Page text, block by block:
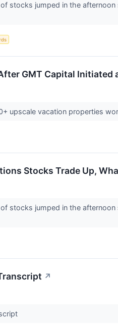
stocks jumped in the
GMT Capital
upscale vacation properties
Stocks Trade Up,
stocks jumped in the
↗